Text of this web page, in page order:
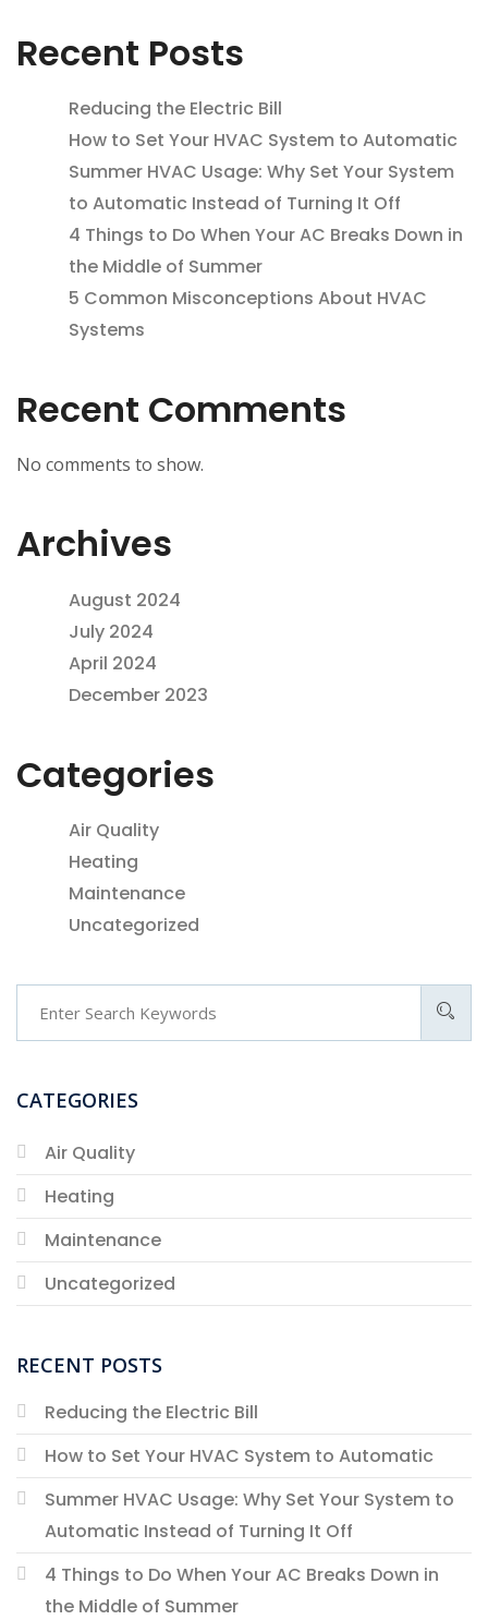
Recent Posts
Reducing the Electric Bill
How to Set Your HVAC System to Automatic
Summer HVAC Usage: Why Set Your System
to Automatic Instead of Turning It Off
4 Things to Do When Your AC Breaks Down in
the Middle of Summer
5 Common Misconceptions About HVAC
Systems
Recent Comments
No comments to show.
Archives
August 2024
July 2024
April 2024
December 2023
Categories
Air Quality
Heating
Maintenance
Uncategorized
CATEGORIES
Air Quality
Heating
Maintenance
Uncategorized
RECENT POSTS
Reducing the Electric Bill
How to Set Your HVAC System to Automatic
Summer HVAC Usage: Why Set Your System to
Automatic Instead of Turning It Off
4 Things to Do When Your AC Breaks Down in
the Middle of Summer